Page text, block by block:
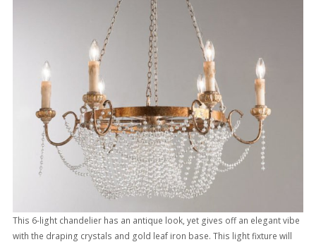
This 6-light chandelier has an antique look, yet gives off an elegant vibe
with the draping crystals and gold leaf iron base. This light fixture will